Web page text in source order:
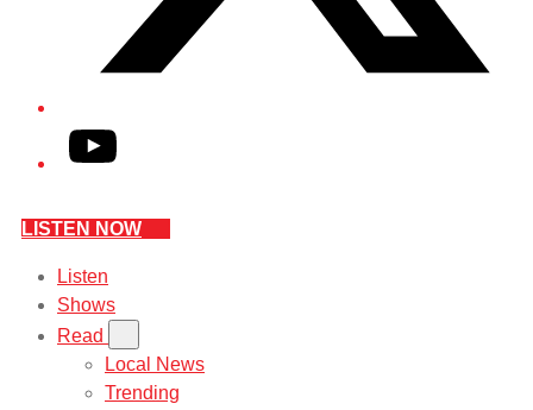
YouTube
LISTEN NOW
Listen
Shows
Read
Local News
Trending